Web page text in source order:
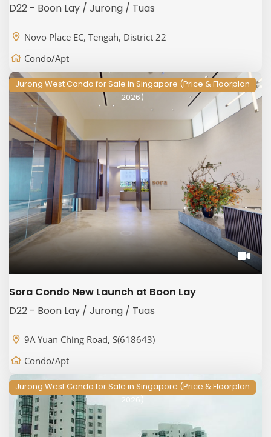
D22 - Boon Lay / Jurong / Tuas
Novo Place EC, Tengah, District 22
Condo/Apt
Jurong West Condo for Sale in Singapore (Price & Floorplan
2026)
Sora Condo New Launch at Boon Lay
D22 - Boon Lay / Jurong / Tuas
9A Yuan Ching Road, S(618643)
Condo/Apt
Jurong West Condo for Sale in Singapore (Price & Floorplan
2026)